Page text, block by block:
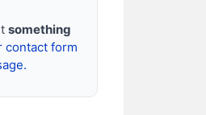
something
contact form